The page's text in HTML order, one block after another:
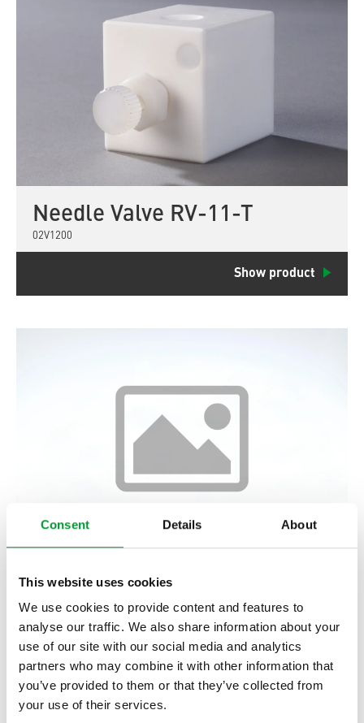
Consent Details About
This website uses cookies
We use cookies to provide content and features to
analyse our traffic. We also share information about your
use of our site with our social media and analytics
partners who may combine it with other information that
you’ve provided to them or that they’ve collected from
your use of their services.
Needle Valve RV-11-T
02V1200
Show product
2/2 Solenoid Valve MV2/2-H,
heated
03V1500
Show product